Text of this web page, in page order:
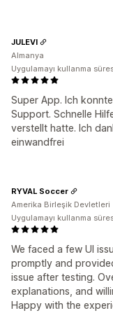
Super App. Ich
Support. Schnelle
verstellt hatte. Ich
einwandfrei
JULEVI
Almanya
Uygulamayı kullanma
We faced a few UI
promptly and
issue after testing.
explanations, and
Happy with the
RYVAL Soccer
Amerika Birleşik Devletleri
Uygulamayı kullanma